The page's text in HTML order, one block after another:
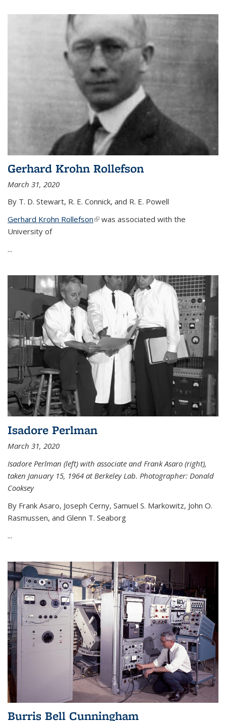
Gerhard Krohn Rollefson
March 31, 2020
By T. D. Stewart, R. E. Connick, and R. E. Powell
Gerhard Krohn Rollefson(link is external)
was associated with the
University of
...
Isadore Perlman
March 31, 2020
Isadore Perlman (left) with associate and Frank Asaro (right),
taken January 15, 1964 at Berkeley Lab. Photographer: Donald
Cooksey
By Frank Asaro, Joseph Cerny, Samuel S. Markowitz, John O.
Rasmussen, and Glenn T. Seaborg
...
Burris Bell Cunningham